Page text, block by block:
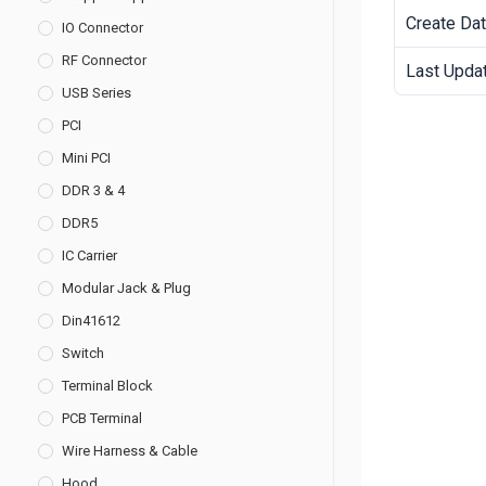
IO Connector
RF Connector
USB Series
PCI
Mini PCI
DDR 3 & 4
DDR5
IC Carrier
Modular Jack & Plug
Din41612
Switch
Terminal Block
PCB Terminal
Wire Harness & Cable
Create
Last